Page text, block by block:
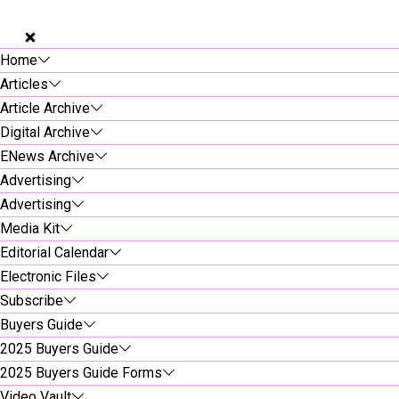
Home
Articles
Article Archive
Digital Archive
ENews Archive
Advertising
Advertising
Media Kit
Editorial Calendar
Electronic Files
Subscribe
Buyers Guide
2025 Buyers Guide
2025 Buyers Guide Forms